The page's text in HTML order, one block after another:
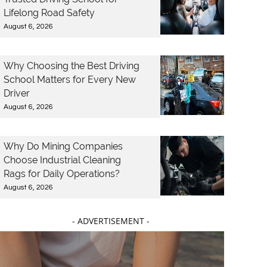
Lifelong Road Safety
August 6, 2026
Why Choosing the Best Driving
School Matters for Every New
Driver
August 6, 2026
Why Do Mining Companies
Choose Industrial Cleaning
Rags for Daily Operations?
August 6, 2026
- ADVERTISEMENT -